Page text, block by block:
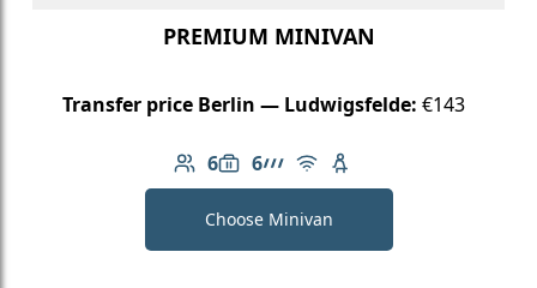
PREMIUM MINIVAN
Transfer price Berlin — Ludwigsfelde: €143
6
Number of passengers: 6
6
Luggage capacity: 6
AMG Line
Free Wi-Fi
Child seat available
Choose Minivan